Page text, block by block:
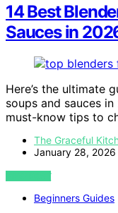
14 Best
Sauces in
Here’s the ultimate
soups and sauces
must-know tips to
The Graceful
January 28, 2026
VIEW POST
Beginners Guides